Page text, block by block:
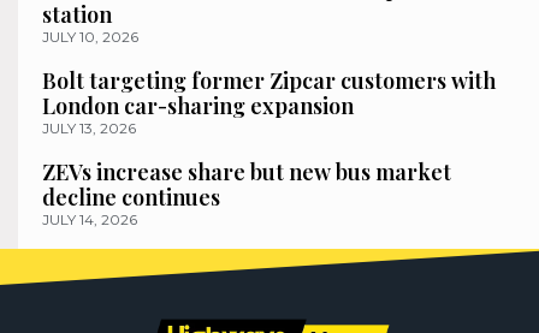
station
JULY 10, 2026
Bolt targeting former Zipcar customers with
London car-sharing expansion
JULY 13, 2026
ZEVs increase share but new bus market
decline continues
JULY 14, 2026